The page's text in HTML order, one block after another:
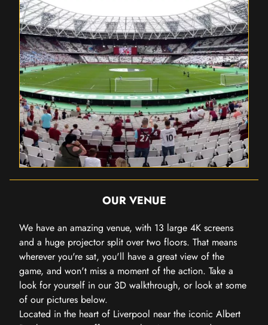
OUR VENUE
We have an amazing venue, with 13 large 4K screens
and a huge projector split over two floors. That means
wherever you're sat, you'll have a great view of the
game, and won't miss a moment of the action. Take a
look for yourself in our 3D walkthrough, or look at some
of our pictures below.
Located in the heart of Liverpool near the iconic Albert